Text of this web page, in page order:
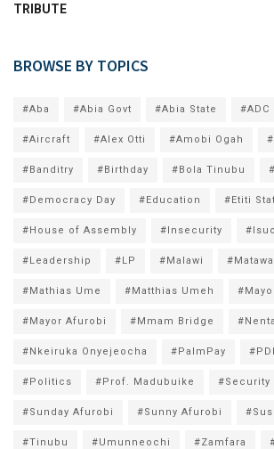
TRIBUTE
BROWSE BY TOPICS
#Aba #Abia Govt #Abia State #ADC
#Aircraft #Alex Otti #Amobi Ogah
#Banditry #Birthday #Bola Tinubu
#Democracy Day #Education #Etiti
#House of Assembly #Insecurity
#Leadership #LP #Malawi
#Mathias Ume #Matthias Umeh
#Mayor Afurobi #Mmam Bridge
#Nkeiruka Onyejeocha #PalmPay
#Politics #Prof. Madubuike #Security
#Sunday Afurobi #Sunny Afurobi
#Tinubu #Umunneochi #Zamfara